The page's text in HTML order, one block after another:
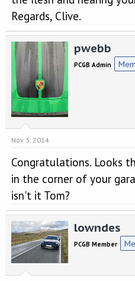
Regards, Clive.
pwebb
PCGB Admin
Nov 3, 2014
Congratulations. Looks
in the corner of your
isn't it Tom?
lowndes
PCGB Member